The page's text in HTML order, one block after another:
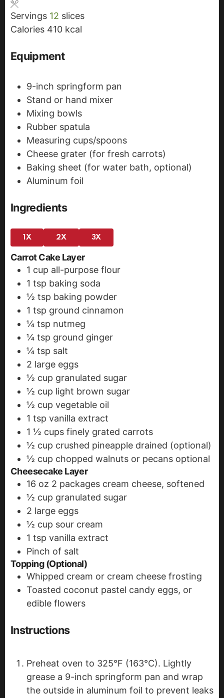
Servings 12 slices
Calories 410 kcal
Equipment
9-inch springform pan
Stand or hand mixer
Mixing bowls
Rubber spatula
Measuring cups/spoons
Cheese grater (for fresh carrots)
Baking sheet (for water bath, optional)
Aluminum foil
Ingredients
1X 2X 3X
Carrot Cake Layer
1 cup all-purpose flour
1 tsp baking soda
½ tsp baking powder
1 tsp ground cinnamon
¼ tsp nutmeg
¼ tsp ground ginger
¼ tsp salt
2 large eggs
½ cup granulated sugar
½ cup light brown sugar
½ cup vegetable oil
1 tsp vanilla extract
1 ½ cups finely grated carrots
½ cup crushed pineapple drained (optional)
½ cup chopped walnuts or pecans optional
Cheesecake Layer
16 oz 2 packages cream cheese, softened
½ cup granulated sugar
2 large eggs
½ cup sour cream
1 tsp vanilla extract
Pinch of salt
Topping (Optional)
Whipped cream or cream cheese frosting
Toasted coconut pastel candy eggs, or
edible flowers
Instructions
Preheat oven to 325°F (163°C). Lightly
grease a 9-inch springform pan and wrap
the outside in aluminum foil to prevent leaks